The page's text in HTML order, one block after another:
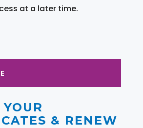
at a later time.
YOUR
& RENEW